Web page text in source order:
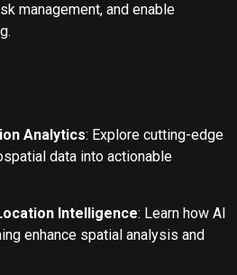
management, and enable
Analytics: Explore cutting-edge
data into actionable
Intelligence: Learn how AI
enhance spatial analysis and